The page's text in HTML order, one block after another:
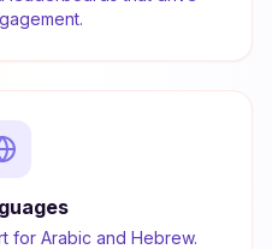
for Arabic and Hebrew.